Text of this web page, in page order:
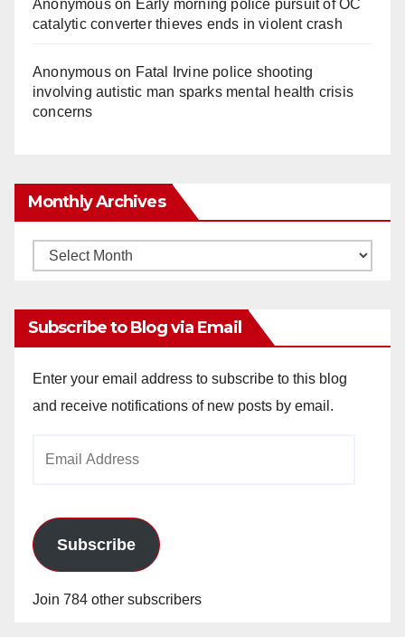
Anonymouson Early morning police pursuit of OC
catalytic converter thieves ends in violent crash
Anonymouson Fatal Irvine police shooting
involving autistic man sparks mental health crisis
concerns
Monthly Archives
Monthly
Subscribe to Blog via Email
Enter your email address to subscribe to this blog
and receive notifications of new posts by email.
Subscribe
Join 784 other subscribers